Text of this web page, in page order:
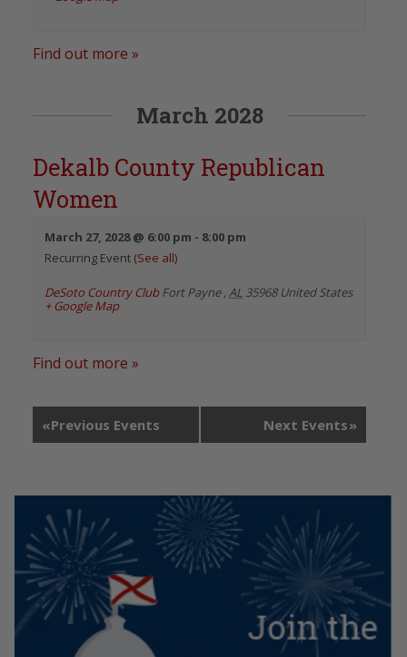
Find out more »
March 2028
Dekalb County Republican
Women
March 27, 2028 @ 6:00 pm - 8:00 pm
Recurring Event (See all)
DeSoto Country Club Fort Payne,AL 35968 United States
+ Google Map
Find out more »
«Previous Events Next Events»